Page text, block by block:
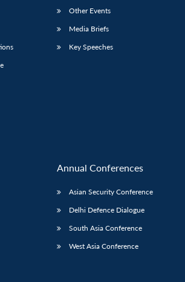
Other Events
Media Briefs
Key Speeches
Annual Conferences
Asian Security Conference
Delhi Defence Dialogue
South Asia Conference
West Asia Conference